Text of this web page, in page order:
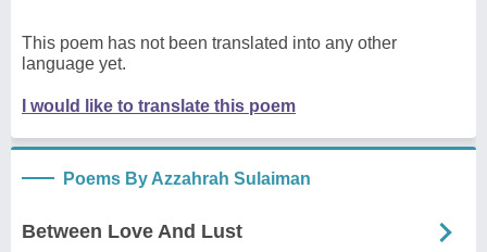
This poem has not been translated into any other
language yet.
I would like to translate this poem
Poems By Azzahrah Sulaiman
Between Love And Lust